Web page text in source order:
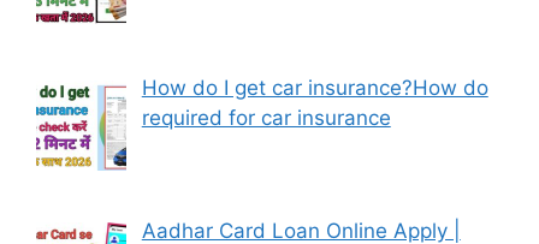
How do I get car insurance?How do
required for car insurance
Aadhar Card Loan Online Apply |